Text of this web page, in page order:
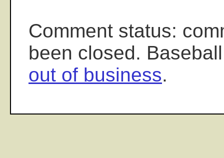
Comment status:
been closed.
out of business.